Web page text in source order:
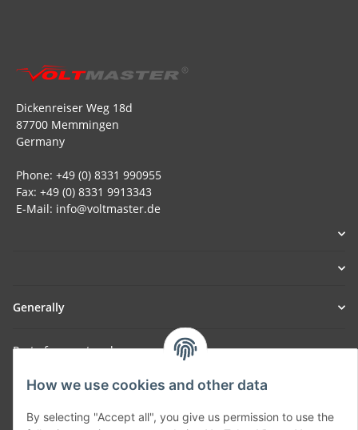
How we use cookies and other data
By selecting "Accept all", you give us permission to use the
Dickenreiser Weg 18d
87700 Memmingen
Germany
Phone: +49 (0) 8331 990955
Fax: +49 (0) 8331 9913343
E-Mail: info@voltmaster.de
Generally
Part of our network:
SmoliTec - Safety. Simplified. Worldwide. ( B2B Shop )